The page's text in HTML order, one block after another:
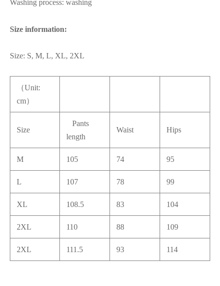
Washing process: washing
Size information:
Size: S, M, L, XL, 2XL
（Unit:
cm）
Size
Pants
length
Waist Hips
M 105 74 95
L 107 78 99
XL 108.5 83 104
2XL 110 88 109
2XL 111.5 93 114